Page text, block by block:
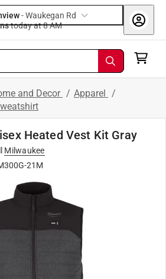
-Waukegan Rd
today at 8 AM
and Decor / Apparel /
Heated Vest Kit Gray
Milwaukee
21M